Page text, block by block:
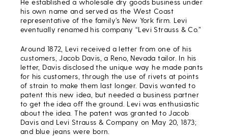
He established a wholesale dry goods business under
his own name and served as the West Coast
representative of the family’s New York firm. Levi
eventually renamed his company “Levi Strauss & Co.”
Around 1872, Levi received a letter from one of his
customers, Jacob Davis, a Reno, Nevada tailor. In his
letter, Davis disclosed the unique way he made pants
for his customers, through the use of rivets at points
of strain to make them last longer. Davis wanted to
patent this new idea, but needed a business partner
to get the idea off the ground. Levi was enthusiastic
about the idea. The patent was granted to Jacob
Davis and Levi Strauss & Company on May 20, 1873;
and blue jeans were born.